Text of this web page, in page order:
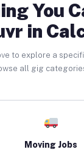
You
in
to explore a
all gig
Moving Jobs